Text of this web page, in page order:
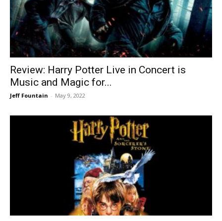
Review: Harry Potter Live in Concert is
Music and Magic for...
Jeff Fountain - May 9, 2022